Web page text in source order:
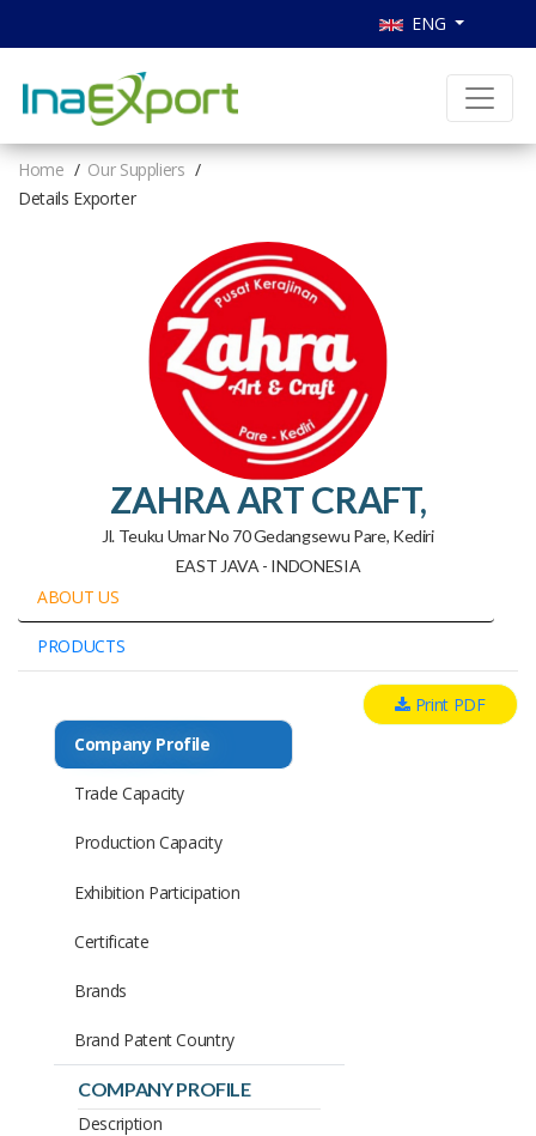
ENG
Home
Our Suppliers
Details Exporter
ZAHRA ART CRAFT,
Jl. Teuku Umar No 70 Gedangsewu Pare, Kediri
EAST JAVA - INDONESIA
ABOUT US
PRODUCTS
Print PDF
COMPANY PROFILE
Description
Company Profile
Trade Capacity
Production Capacity
Exhibition Participation
Certificate
Brands
Brand Patent Country